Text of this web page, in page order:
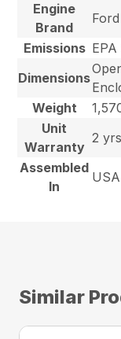
Engine
Brand
Ford
Emissions
Dimensions
Weight
Unit
Warranty
2
Assembled
In
USA
Similar